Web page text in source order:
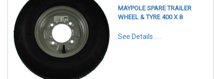
MAYPOLE SPARE TRAILER
WHEEL & TYRE 400 X 8
See Details . . .